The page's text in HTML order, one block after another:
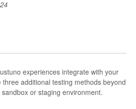
experiences integrate with your
additional testing methods beyond
or staging environment.